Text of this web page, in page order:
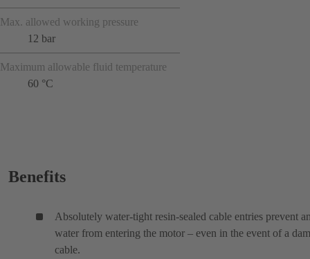
Max. allowed working pressure
12 bar
Maximum allowable fluid temperature
60 °C
Benefits
Absolutely water-tight resin-sealed cable entries prevent
water from entering the motor – even in the event of a
cable.